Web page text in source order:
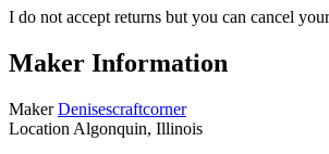
I do not accept returns but you can cancel
Maker Information
Maker Denisescraftcorner
Location Algonquin, Illinois